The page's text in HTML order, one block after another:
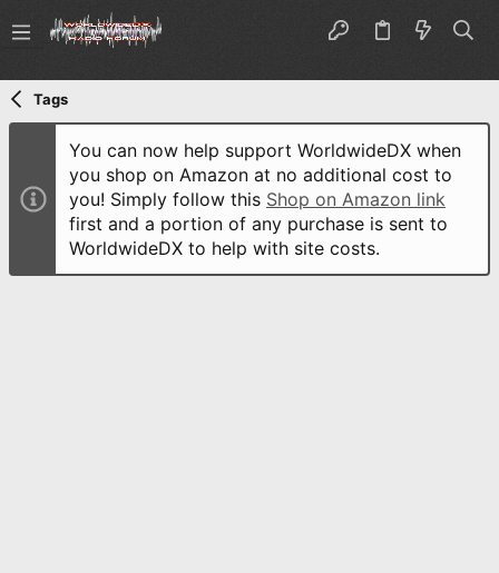
Tags
You can now help support WorldwideDX when
you shop on Amazon at no additional cost to
you! Simply follow this Shop on Amazon link
first and a portion of any purchase is sent to
WorldwideDX to help with site costs.